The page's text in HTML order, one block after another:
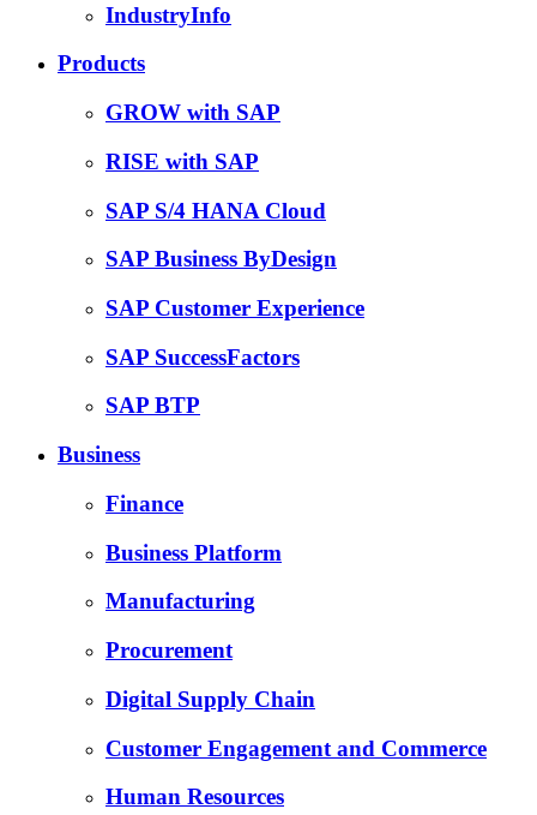
IndustryInfo
Products
GROW with SAP
RISE with SAP
SAP S/4 HANA Cloud
SAP Business ByDesign
SAP Customer Experience
SAP SuccessFactors
SAP BTP
Business
Finance
Business Platform
Manufacturing
Procurement
Digital Supply Chain
Customer Engagement and Commerce
Human Resources